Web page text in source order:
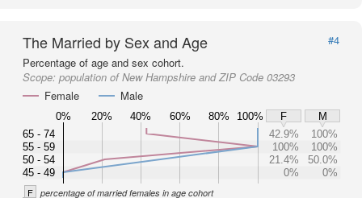
The Married by Sex and Age
#4
Percentage of age and sex cohort.
Scope: population of New Hampshire and ZIP Code 03293
Female
Male
0% 20% 40% 60% 80% 100% F
M
65 - 74
55 - 59
50 - 54
45 - 49
42.9%
100%
100%
100%
21.4%
50.0%
0%
0%
F percentage of married females in age cohort